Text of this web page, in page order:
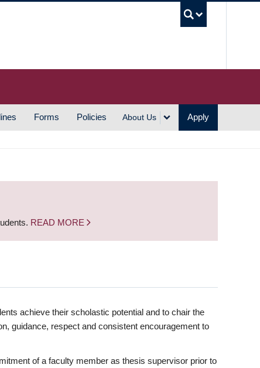
Forms Policies About Us Apply
READ MORE
achieve their scholastic potential and to chair the
guidance, respect and consistent encouragement to
of a faculty member as thesis supervisor prior to